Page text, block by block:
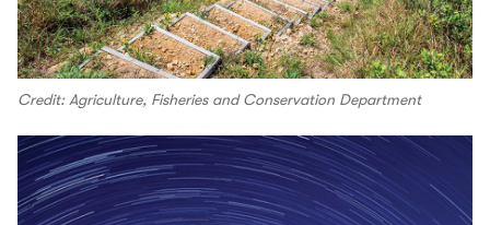
Credit: Agriculture, Fisheries and Conservation Department